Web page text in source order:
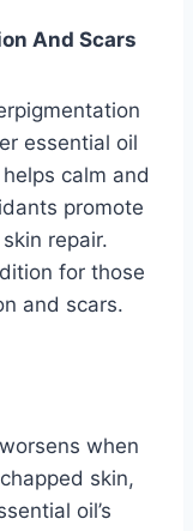
And Scars
essential oil
calm and
promote
repair.
for those
and scars.
when
skin,
oil’s